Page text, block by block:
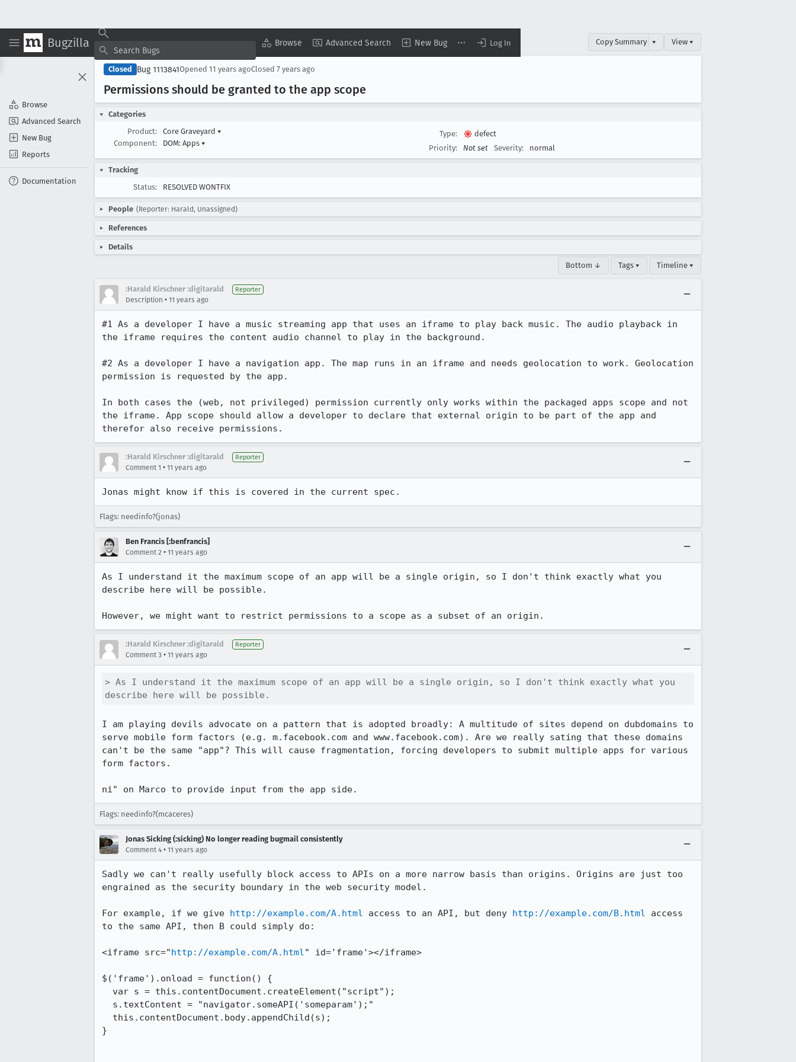
Bugzilla Browse Advanced Search New Bug Log In
Browse
Advanced Search
New Bug
Reports
Documentation
Copy Summary ▾ View ▾
Closed Bug 1113841Opened 11 years agoClosed 7 years ago
Permissions should be granted to the app scope
Categories
Product:
Core Graveyard ▾
Component:
DOM: Apps ▾
Type:
defect
Priority:
Not set Severity: normal
Tracking
Status:
RESOLVED WONTFIX
People (Reporter: Harald, Unassigned)
References
Details
Bottom ↓ Tags ▾ Timeline ▾
:Harald Kirschner :digitarald Reporter
Description • 11 years ago
#1 As a developer I have a music streaming app that uses an iframe to play back music. The audio playback in
the iframe requires the content audio channel to play in the background.
#2 As a developer I have a navigation app. The map runs in an iframe and needs geolocation to work. Geolocation
permission is requested by the app.
In both cases the (web, not privileged) permission currently only works within the packaged apps scope and not
the iframe. App scope should allow a developer to declare that external origin to be part of the app and
therefor also receive permissions.
:Harald Kirschner :digitarald Reporter
Comment 1 • 11 years ago
Jonas might know if this is covered in the current spec.
Flags: needinfo?(jonas)
Ben Francis [:benfrancis]
Comment 2 • 11 years ago
As I understand it the maximum scope of an app will be a single origin, so I don't think exactly what you
describe here will be possible.
However, we might want to restrict permissions to a scope as a subset of an origin.
:Harald Kirschner :digitarald Reporter
Comment 3 • 11 years ago
> As I understand it the maximum scope of an app will be a single origin, so I don't think exactly what you
describe here will be possible.
I am playing devils advocate on a pattern that is adopted broadly: A multitude of sites depend on dubdomains to
serve mobile form factors (e.g. m.facebook.com and www.facebook.com). Are we really sating that these domains
can't be the same "app"? This will cause fragmentation, forcing developers to submit multiple apps for various
form factors.
ni" on Marco to provide input from the app side.
Flags: needinfo?(mcaceres)
Jonas Sicking (:sicking) No longer reading bugmail consistently
Comment 4 • 11 years ago
Sadly we can't really usefully block access to APIs on a more narrow basis than origins. Origins are just too
engrained as the security boundary in the web security model.
For example, if we give http://example.com/A.html access to an API, but deny http://example.com/B.html access
to the same API, then B could simply do:
<iframe src="http://example.com/A.html" id='frame'></iframe>
$('frame').onload = function() {
}